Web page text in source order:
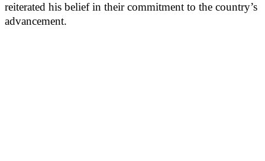
reiterated his belief in their commitment to the country’s
advancement.